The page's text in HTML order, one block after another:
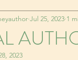
Jul 25, 2023 1
2023